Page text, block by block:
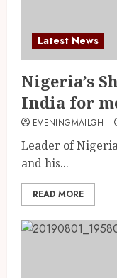
Latest News
Nigeria’s
India for
EVENINGMAILGH
Leader of
and his...
READ MORE